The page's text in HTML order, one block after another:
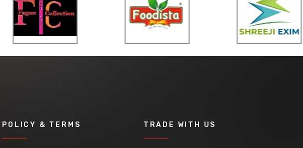
POLICY & TERMS TRADE WITH US